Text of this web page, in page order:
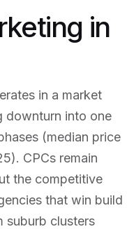
in
in a market
downturn into one
(median price
CPCs remain
the competitive
that win build
suburb clusters